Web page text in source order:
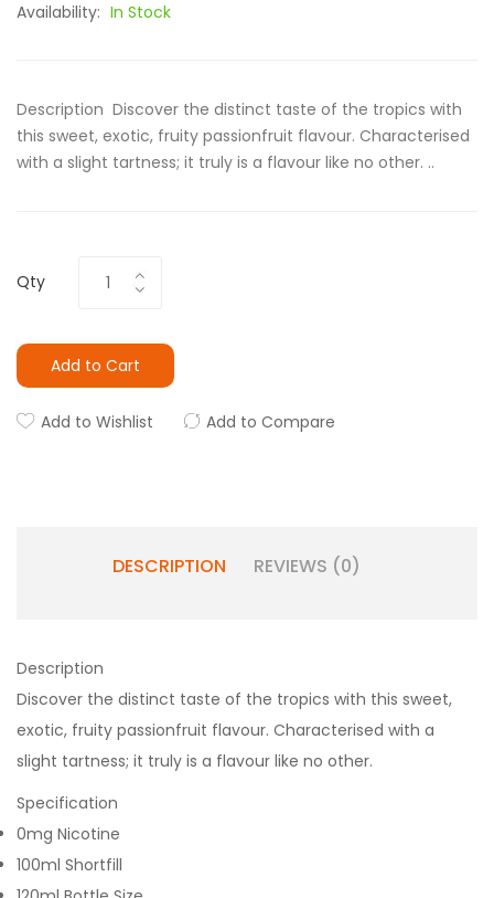
Availability: In Stock
Description Discover the distinct taste of the tropics with
this sweet, exotic, fruity passionfruit flavour. Characterised
with a slight tartness; it truly is a flavour like no other. ..
Qty
Add to Cart
Add to Wishlist Add to Compare
DESCRIPTION REVIEWS (0)
Description
Discover the distinct taste of the tropics with this sweet,
exotic, fruity passionfruit flavour. Characterised with a
slight tartness; it truly is a flavour like no other.
Specification
0mg Nicotine
100ml Shortfill